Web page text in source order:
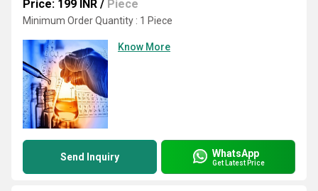
Price: 199 INR / Piece
Minimum Order Quantity : 1 Piece
Know More
Send Inquiry WhatsApp
Get Latest Price